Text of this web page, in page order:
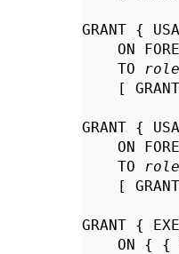
GRANT {
ON
    TO
[
GRANT {
ON
    TO
[
GRANT {
ON { {